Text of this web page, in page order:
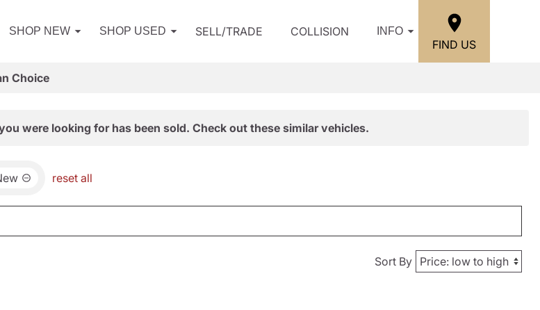
SHOP NEW SHOP USED SELL/TRADE COLLISION INFO
FIND US
Choice
were looking for has been sold. Check out these similar vehicles.
reset all
Sort By